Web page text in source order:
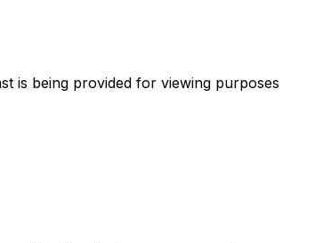
is being provided for viewing purposes